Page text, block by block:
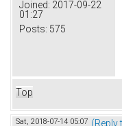
Joined: 2017-09-22
01:27
Posts: 575
Top
Sat, 2018-07-14 05:07 (Reply